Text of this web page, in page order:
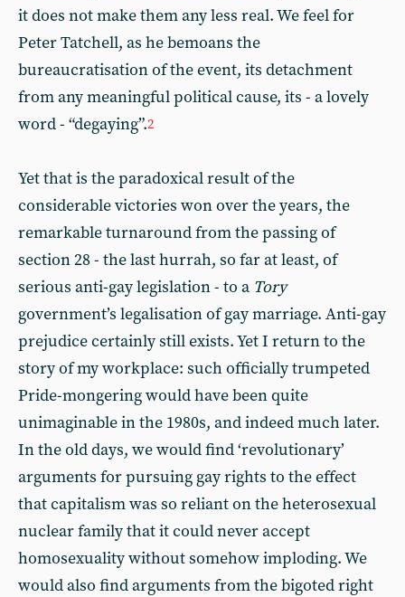
it does not make them any less real. We feel for
Peter Tatchell, as he bemoans the
bureaucratisation of the event, its detachment
from any meaningful political cause, its - a lovely
word - “degaying”.2
Yet that is the paradoxical result of the
considerable victories won over the years, the
remarkable turnaround from the passing of
section 28 - the last hurrah, so far at least, of
serious anti-gay legislation - to a Tory
government’s legalisation of gay marriage. Anti-gay
prejudice certainly still exists. Yet I return to the
story of my workplace: such officially trumpeted
Pride-mongering would have been quite
unimaginable in the 1980s, and indeed much later.
In the old days, we would find ‘revolutionary’
arguments for pursuing gay rights to the effect
that capitalism was so reliant on the heterosexual
nuclear family that it could never accept
homosexuality without somehow imploding. We
would also find arguments from the bigoted right